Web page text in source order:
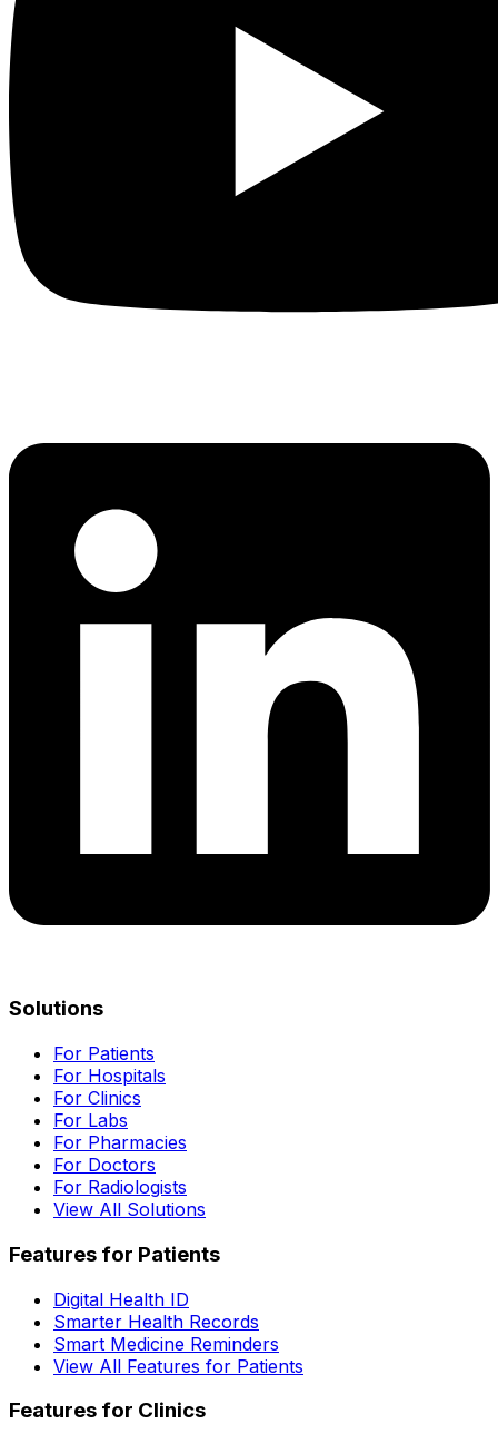
Solutions
For Patients
For Hospitals
For Clinics
For Labs
For Pharmacies
For Doctors
For Radiologists
View All Solutions
Features for Patients
Digital Health ID
Smarter Health Records
Smart Medicine Reminders
View All Features for Patients
Features for Clinics